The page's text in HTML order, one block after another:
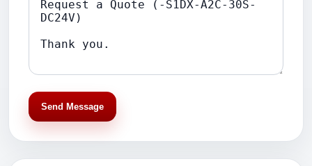
Send Message